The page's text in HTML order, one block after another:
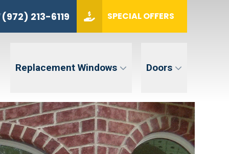
(972) 213-6119 SPECIAL OFFERS
Replacement Windows Doors
(972) 213-6119
GET QUOTE
Message and data rates may apply. Message frequency may vary. Reply STOP to opt-out. Reply HELP for